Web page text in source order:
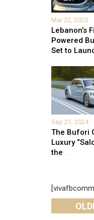
Mar 22, 2025
Lebanon’s
Powered
Set to
Sep 21, 2024
The Bufori
Luxury
the ...